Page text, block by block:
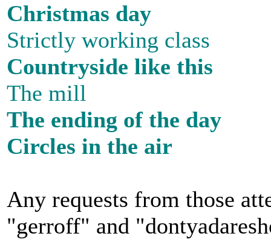
Christmas day
Strictly working class
Countryside like this
The mill
The ending of the day
Circles in the air
Any requests from those
"gerroff" and